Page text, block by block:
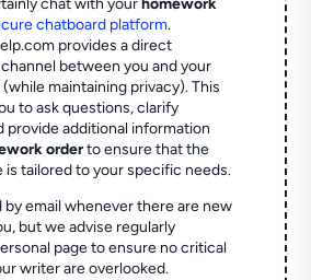
chat with your homework
chatboard platform.
provides a direct
between you and your
maintaining privacy). This
to ask questions, clarify
provide additional information
orderto ensure that the
is tailored to your specific needs.
by email whenever there are new
but we advise regularly
page to ensure no critical
writer are overlooked.